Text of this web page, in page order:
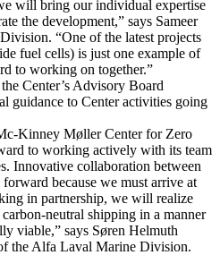
will bring our individual expertise
the development,” says Sameer
“One of the latest projects
fuel cells) is just one example of
to working on together.”
Center’s Advisory Board
guidance to Center activities going
Kinney Møller Center for Zero
to working actively with its team
Innovative collaboration between
because we must arrive at
in partnership, we will realize
neutral shipping in a manner
viable,” says Søren Helmuth
the Alfa Laval Marine Division.